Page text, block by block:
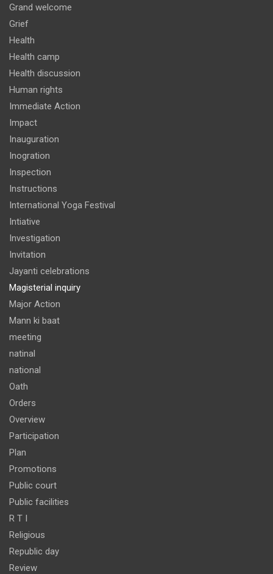
Grand welcome
Grief
Health
Health camp
Health discussion
Human rights
Immediate Action
Impact
Inauguration
Inogration
Inspection
Instructions
International Yoga Festival
Intiative
Investigation
Invitation
Jayanti celebrations
Magisterial inquiry
Major Action
Mann ki baat
meeting
natinal
national
Oath
Orders
Overview
Participation
Plan
Promotions
Public court
Public facilities
R T I
Religious
Republic day
Review